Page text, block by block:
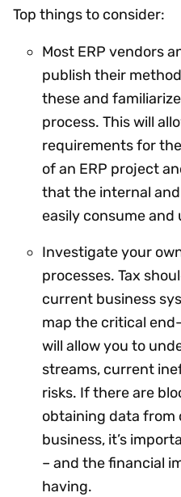
Top things to consider:
Most ERP vendors
publish their
these and
process. This will
requirements for
of an ERP project
that the internal
easily consume and
Investigate your
processes. Tax
current business
map the critical
will allow you to
streams, current
risks. If there are
obtaining data
business, it’s
– and the financial
having.